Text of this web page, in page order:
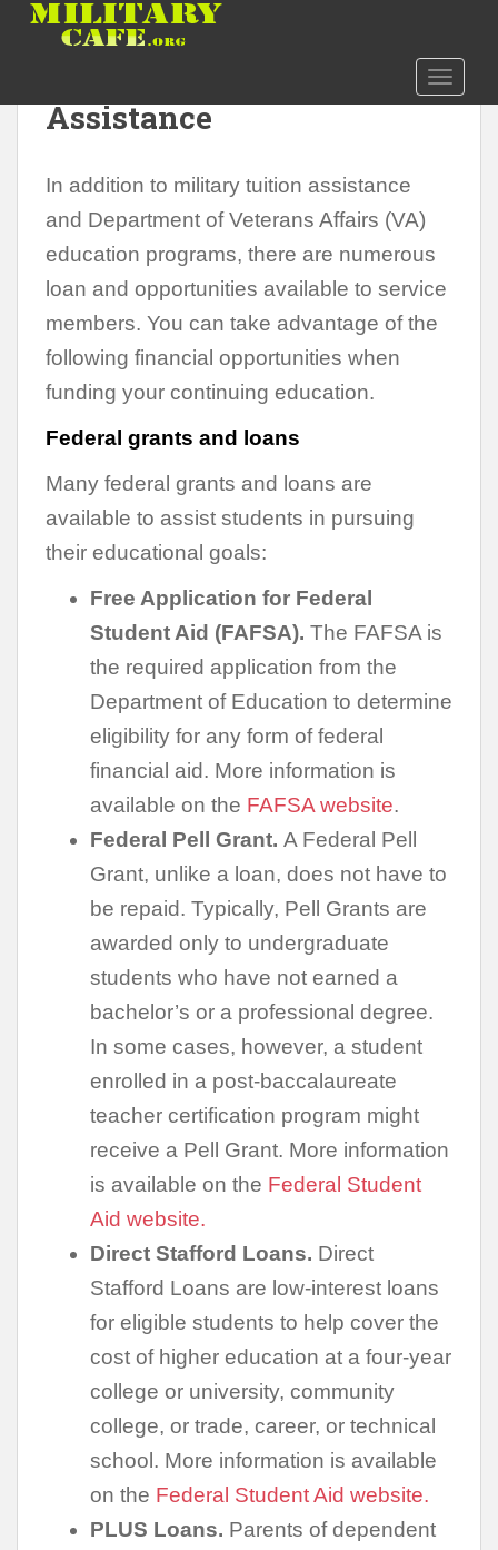
Assistance
In addition to military tuition assistance
and Department of Veterans Affairs (VA)
education programs, there are numerous
loan and opportunities available to service
members. You can take advantage of the
following financial opportunities when
funding your continuing education.
Federal grants and loans
Many federal grants and loans are
available to assist students in pursuing
their educational goals:
Free Application for Federal
Student Aid (FAFSA). The FAFSA is
the required application from the
Department of Education to determine
eligibility for any form of federal
financial aid. More information is
available on the FAFSA website.
Federal Pell Grant. A Federal Pell
Grant, unlike a loan, does not have to
be repaid. Typically, Pell Grants are
awarded only to undergraduate
students who have not earned a
bachelor’s or a professional degree.
In some cases, however, a student
enrolled in a post-baccalaureate
teacher certification program might
receive a Pell Grant. More information
is available on the Federal Student
Aid website.
Direct Stafford Loans. Direct
Stafford Loans are low-interest loans
for eligible students to help cover the
cost of higher education at a four-year
college or university, community
college, or trade, career, or technical
school. More information is available
on the Federal Student Aid website.
PLUS Loans. Parents of dependent